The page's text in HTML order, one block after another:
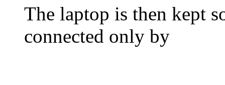
The laptop is then kept
connected only by